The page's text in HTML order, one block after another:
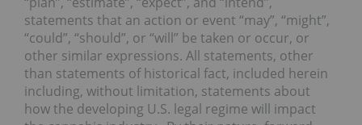
statements that an action or event “may”, “might”,
“could”, “should”, or “will” be taken or occur, or
other similar expressions. All statements, other
than statements of historical fact, included herein
including, without limitation, statements about
how the developing U.S. legal regime will impact